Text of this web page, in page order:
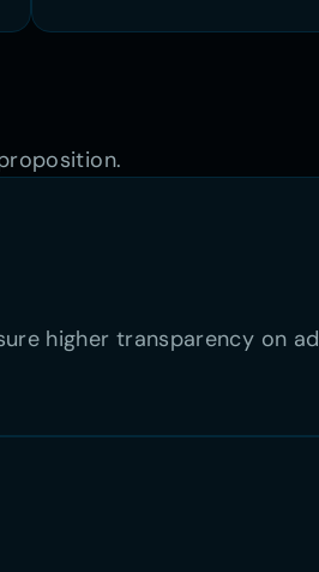
higher transparency on ad